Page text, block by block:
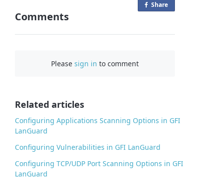
Share
Comments
Pleasesign in to comment
Related articles
Configuring Applications Scanning Options in GFI
LanGuard
Configuring Vulnerabilities in GFI LanGuard
Configuring TCP/UDP Port Scanning Options in GFI
LanGuard